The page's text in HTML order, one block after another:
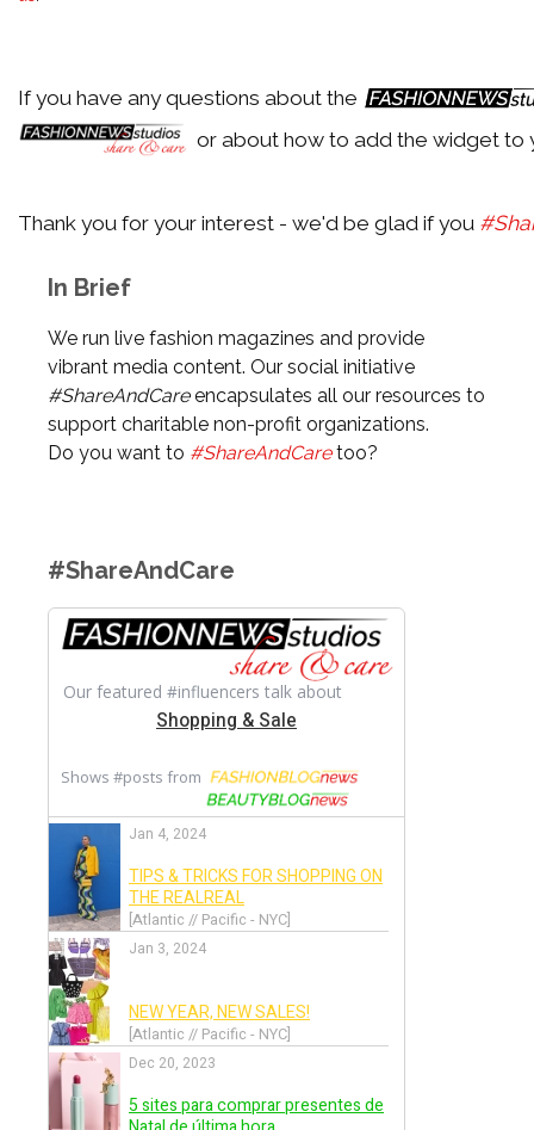
Back
Back
Awards Season 2018
Festival de Cannes 2017
Met Gala 2017
Back
Awards Season 2017
If you have any questions about the
or about how to add the widget to
Thank you for your interest - we'd be glad if you
In Brief
We run live fashion magazines and provide
vibrant media content. Our social initiative
#ShareAndCareencapsulates all our resources to
support charitable non-profit organizations.
Do you want to #ShareAndCaretoo?
#ShareAndCare